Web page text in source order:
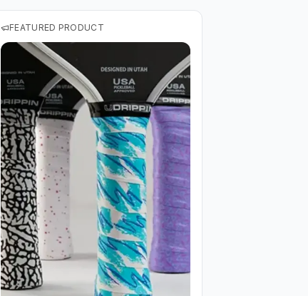
FEATURED PRODUCT